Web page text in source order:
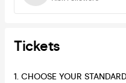
Tickets
1. CHOOSE YOUR